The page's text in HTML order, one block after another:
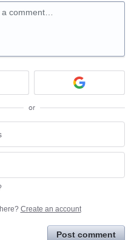
comment…
or
Create an account
Post comment